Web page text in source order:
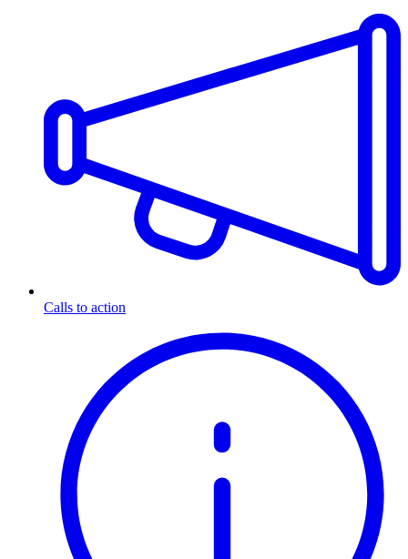
Calls to action